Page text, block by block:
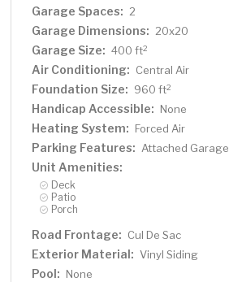
Garage Spaces: 2
Garage Dimensions: 20x20
Garage Size: 400 ft2
Air Conditioning: Central Air
Foundation Size: 960 ft2
Handicap Accessible: None
Heating System: Forced Air
Parking Features: Attached Garage
Unit Amenities:
Deck
Patio
Porch
Road Frontage: Cul De Sac
Exterior Material: Vinyl Siding
Pool: None